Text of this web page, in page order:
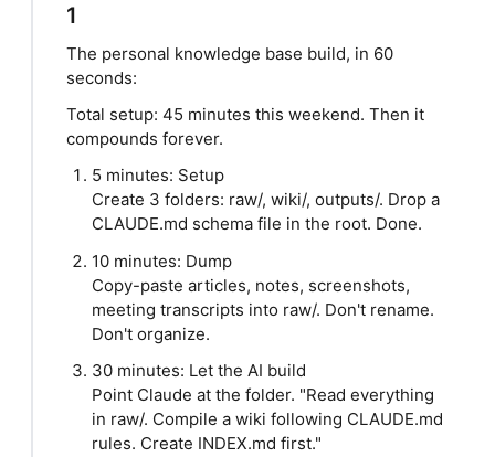
1
The personal knowledge base build, in 60
seconds:
Total setup: 45 minutes this weekend. Then it
compounds forever.
5 minutes: Setup
Create 3 folders: raw/, wiki/, outputs/. Drop a
CLAUDE.md schema file in the root. Done.
10 minutes: Dump
Copy-paste articles, notes, screenshots,
meeting transcripts into raw/. Don't rename.
Don't organize.
30 minutes: Let the AI build
Point Claude at the folder. "Read everything
in raw/. Compile a wiki following CLAUDE.md
rules. Create INDEX.md first."